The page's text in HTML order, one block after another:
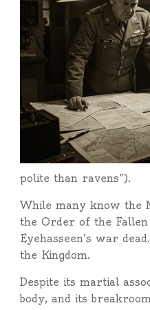
polite than ravens”).
While many know the
the Order of the
Eyehasseen’s war
the Kingdom.
Despite its martial
body, and its